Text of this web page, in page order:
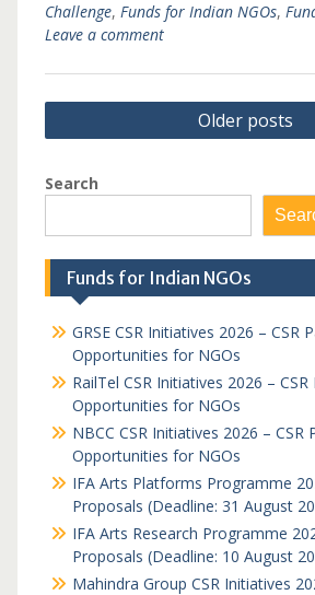
Challenge, Funds for Indian NGOs,
Leave a comment
Posts
navigation
Older posts
Search
Funds for Indian NGOs
GRSE CSR Initiatives 2026 – CSR
Opportunities for NGOs
RailTel CSR Initiatives 2026 –
Opportunities for NGOs
NBCC CSR Initiatives 2026 – CSR
Opportunities for NGOs
IFA Arts Platforms Programme
Proposals (Deadline: 31 August
IFA Arts Research Programme
Proposals (Deadline: 10 August
Mahindra Group CSR Initiatives